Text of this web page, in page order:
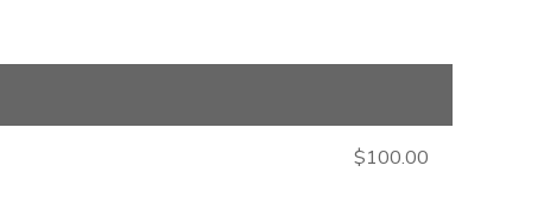
$100.00